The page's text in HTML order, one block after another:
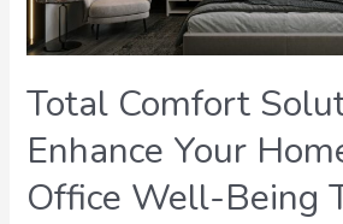
Total Comfort
Enhance Your
Office Well-Being
Well-
Being